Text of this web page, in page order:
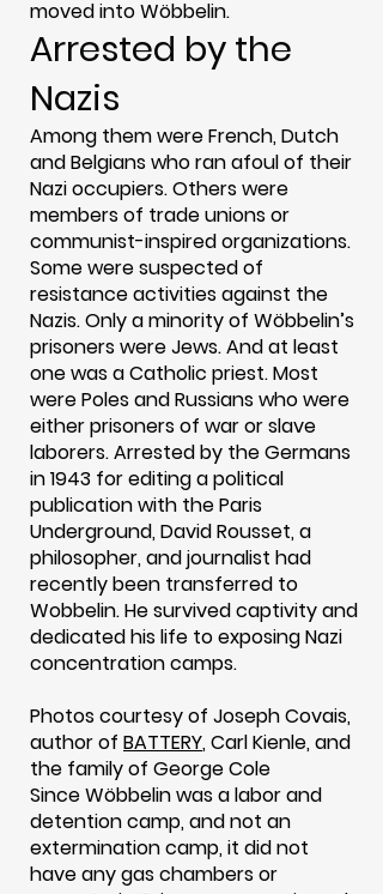
moved into Wöbbelin.
Arrested by the
Nazis
Among them were French, Dutch
and Belgians who ran afoul of their
Nazi occupiers. Others were
members of trade unions or
communist-inspired organizations.
Some were suspected of
resistance activities against the
Nazis. Only a minority of Wöbbelin’s
prisoners were Jews. And at least
one was a Catholic priest. Most
were Poles and Russians who were
either prisoners of war or slave
laborers. Arrested by the Germans
in 1943 for editing a political
publication with the Paris
Underground, David Rousset, a
philosopher, and journalist had
recently been transferred to
Wobbelin. He survived captivity and
dedicated his life to exposing Nazi
concentration camps.
Photos courtesy of Joseph Covais,
author of BATTERY, Carl Kienle, and
the family of George Cole
Since Wöbbelin was a labor and
detention camp, and not an
extermination camp, it did not
have any gas chambers or